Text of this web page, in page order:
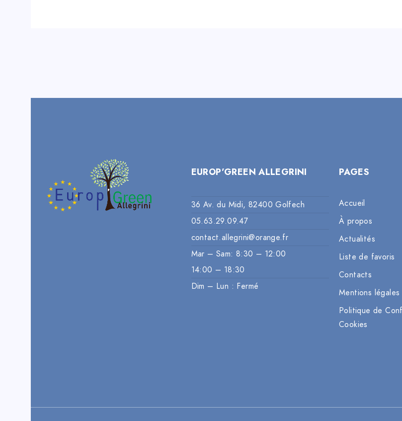
EUROP’GREEN ALLEGRINI
36 Av. du Midi, 82400 Golfech
05.63.29.09.47
contact.allegrini@orange.fr
Mar – Sam: 8:30 – 12:00
14:00 – 18:30
Dim – Lun : Fermé
PAGES
Accueil
À propos
Actualités
Liste de favoris
Contacts
Mentions légales
Politique de
Cookies